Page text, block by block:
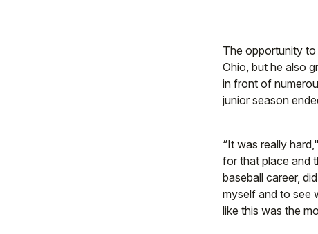
The opportunity
Ohio, but he also
in front of
junior season
“It was really
for that place and
baseball career,
myself and to see
like this was the